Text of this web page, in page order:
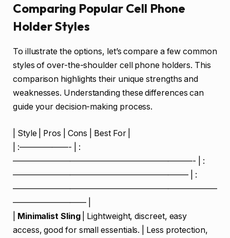
Comparing Popular Cell Phone
Holder Styles
To illustrate the options, let’s compare a few common
styles of over-the-shoulder cell phone holders. This
comparison highlights their unique strengths and
weaknesses. Understanding these differences can
guide your decision-making process.
| Style | Pros | Cons | Best For |
| :——————- | :
——————————————————————- | :
—————————————————————– | :
—————————————————————————
————————— |
Minimalist Sling| Lightweight, discreet, easy
access, good for small essentials. | Less protection,